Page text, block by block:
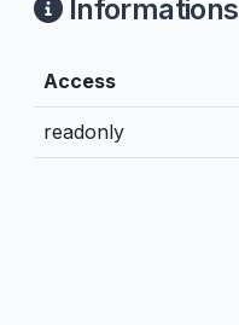
Informations
Access
readonly